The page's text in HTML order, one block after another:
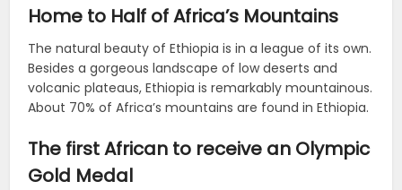
Home to Half of Africa’s Mountains
The natural beauty of Ethiopia is in a league of its own.
Besides a gorgeous landscape of low deserts and
volcanic plateaus, Ethiopia is remarkably mountainous.
About 70% of Africa’s mountains are found in Ethiopia.
The first African to receive an Olympic
Gold Medal